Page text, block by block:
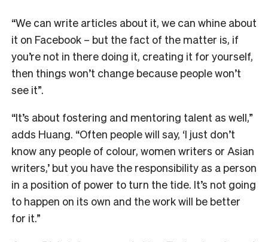
“We can write articles about it, we can whine about
it on Facebook – but the fact of the matter is, if
you’re not in there doing it, creating it for yourself,
then things won’t change because people won’t
see it”.
“It’s about fostering and mentoring talent as well,”
adds Huang. “Often people will say, ‘I just don’t
know any people of colour, women writers or Asian
writers,’ but you have the responsibility as a person
in a position of power to turn the tide. It’s not going
to happen on its own and the work will be better
for it.”